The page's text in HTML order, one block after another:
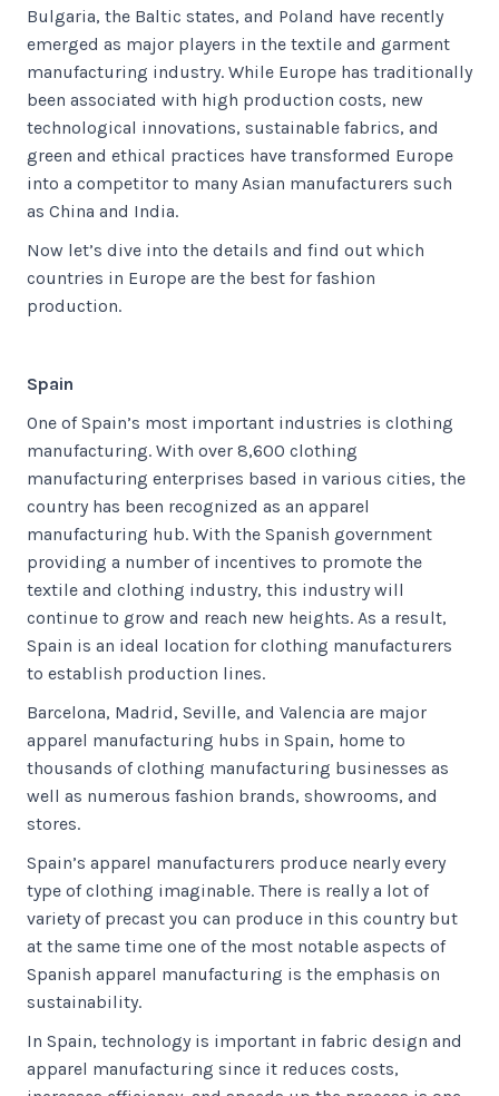
Bulgaria, the Baltic states, and Poland have recently
emerged as major players in the textile and garment
manufacturing industry. While Europe has traditionally
been associated with high production costs, new
technological innovations, sustainable fabrics, and
green and ethical practices have transformed Europe
into a competitor to many Asian manufacturers such
as China and India.
Now let’s dive into the details and find out which
countries in Europe are the best for fashion
production.
Spain
One of Spain’s most important industries is clothing
manufacturing. With over 8,600 clothing
manufacturing enterprises based in various cities, the
country has been recognized as an apparel
manufacturing hub. With the Spanish government
providing a number of incentives to promote the
textile and clothing industry, this industry will
continue to grow and reach new heights. As a result,
Spain is an ideal location for clothing manufacturers
to establish production lines.
Barcelona, Madrid, Seville, and Valencia are major
apparel manufacturing hubs in Spain, home to
thousands of clothing manufacturing businesses as
well as numerous fashion brands, showrooms, and
stores.
Spain’s apparel manufacturers produce nearly every
type of clothing imaginable. There is really a lot of
variety of precast you can produce in this country but
at the same time one of the most notable aspects of
Spanish apparel manufacturing is the emphasis on
sustainability.
In Spain, technology is important in fabric design and
apparel manufacturing since it reduces costs,